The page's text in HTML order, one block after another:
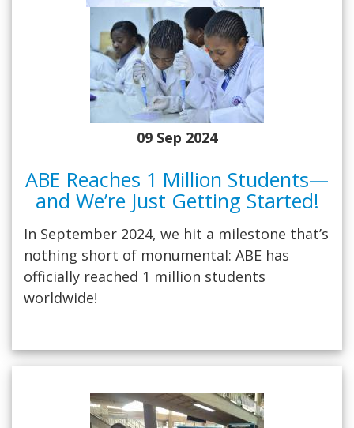
09 Sep 2024
ABE Reaches 1 Million Students—
and We’re Just Getting Started!
In September 2024, we hit a milestone that’s
nothing short of monumental: ABE has
officially reached 1 million students
worldwide!